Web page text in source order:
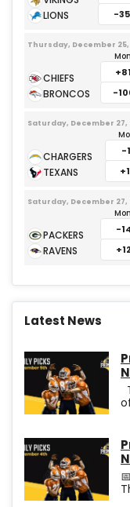
-
Thursday, December 25,
-
Saturday, December 27,
-
Saturday, December 27,
-
Latest News